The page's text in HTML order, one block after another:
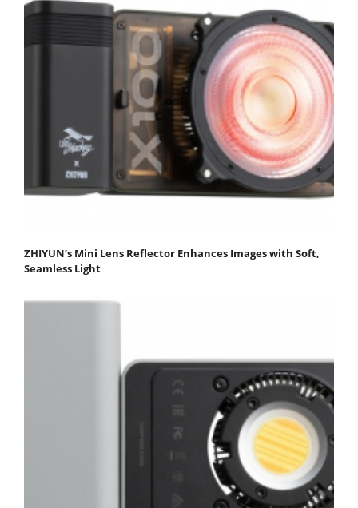
ZHIYUN’s Mini Lens Reflector Enhances Images with Soft,
Seamless Light